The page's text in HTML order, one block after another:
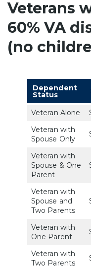
Veterans
60% VA
(no
Dependent
Status
Veteran Alone
Veteran with
Spouse Only
Veteran with
Spouse & One
Parent
Veteran with
Spouse and
Two Parents
Veteran with
One Parent
Veteran with
Two Parents